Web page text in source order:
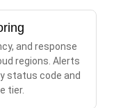
and response
regions. Alerts
status code and
tier.